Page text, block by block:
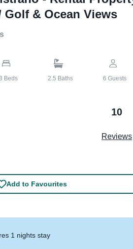
Golf & Ocean Views
Beds 2.5 Baths 6 Guests
10
Reviews
Add to Favourites
1 nights stay